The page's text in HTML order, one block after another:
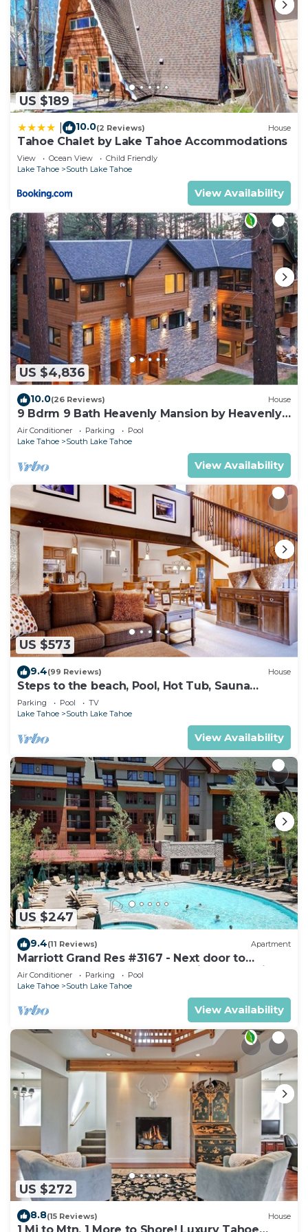
US $189
10.0(2 Reviews) House
Tahoe Chalet by Lake Tahoe Accommodations
View Ocean View
Child Friendly
Lake Tahoe
South Lake Tahoe
View Availability
US $4,836
10.0(26 Reviews) House
9 Bdrm 9 Bath Heavenly Mansion by Heavenly
from Tahoe South Vacation Rentals
Air Conditioner Parking
Pool
Lake Tahoe
South Lake Tahoe
View Availability
US $573
9.4(99 Reviews) House
Steps to the beach, Pool, Hot Tub, Sauna
LLV480
Parking Pool
TV
Lake Tahoe
South Lake Tahoe
View Availability
US $247
9.4(11 Reviews) Apartment
Marriott Grand Res #3167 - Next door to
Heavenly Gondola - Large Studio - Mountain
View
Air Conditioner Parking
Pool
Lake Tahoe
South Lake Tahoe
View Availability
US $272
8.8(15 Reviews) House